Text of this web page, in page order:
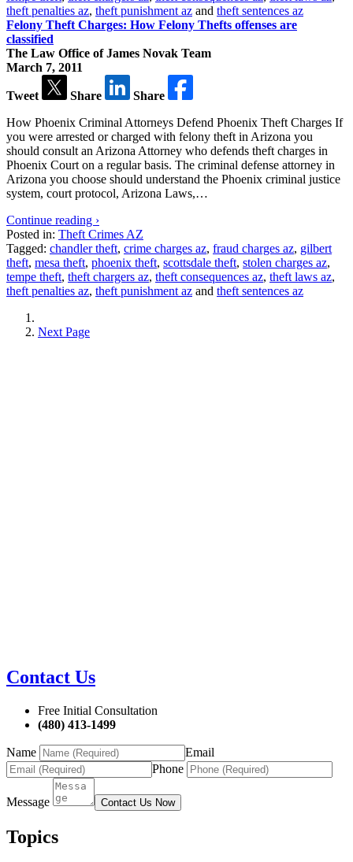
theft penalties az, theft punishment az and theft sentences az
Felony Theft Charges: How Felony Thefts offenses are
classified
The Law Office of James Novak Team
March 7, 2011
Tweet Share
Share
How Phoenix Criminal Attorneys Defend Phoenix Theft Charges If
you were arrested or charged with felony theft in Arizona you
should consult an Arizona Attorney who defends theft charges in
Phoenix Court on a regular basis. The criminal defense attorney in
Arizona you choose should understand the Phoenix criminal justice
system, court protocol, Arizona Laws,…
Continue reading ›
Posted in: Theft Crimes AZ
Tagged: chandler theft, crime charges az, fraud charges az, gilbert
theft, mesa theft, phoenix theft, scottsdale theft, stolen charges az,
tempe theft, theft chargers az, theft consequences az, theft laws az,
theft penalties az, theft punishment az and theft sentences az
Next Page
Contact Us
Free Initial Consultation
(480) 413-1499
Name
Email
Phone
Message Contact Us Now
Topics